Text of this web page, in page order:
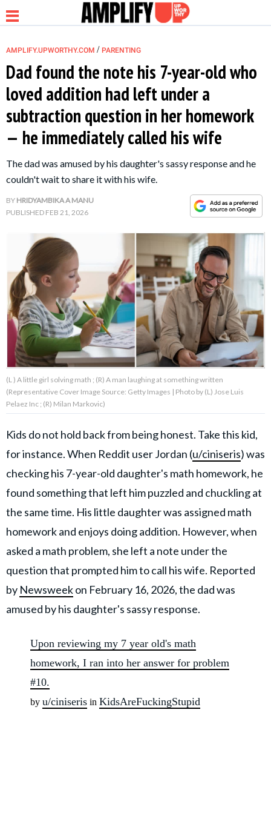
NEWS
RELATIONSHIP
PARENTING &
FAMILY
About Us Contact Us
Privacy Policy
AMPLIFY UPWORTHY is part
GOOD Worldwide Inc.
family.
© GOOD Worldwide Inc. All
Rights Reserved.
AMPLIFY.UPWORTHY.COM / PARENTING
Dad found the note his 7-year-old who
loved addition had left under a
subtraction question in her homework
— he immediately called his wife
The dad was amused by his daughter's sassy response and he
couldn't wait to share it with his wife.
BY HRIDYAMBIKA A MANU
PUBLISHED FEB 21, 2026
(L ) A little girl solving math ; (R) A man laughing at something written
(Representative Cover Image Source: Getty Images | Photo by (L) Jose Luis
Pelaez Inc ; (R) Milan Markovic)
Kids do not hold back from being honest. Take this kid,
for instance. When Reddit user Jordan (u/ciniseris) was
checking his 7-year-old daughter's math homework, he
found something that left him puzzled and chuckling at
the same time. His little daughter was assigned math
homework and enjoys doing addition. However, when
asked a math problem, she left a note under the
question that prompted him to call his wife. Reported
by Newsweekon February 16, 2026, the dad was
amused by his daughter's sassy response.
Upon reviewing my 7 year old's math
homework, I ran into her answer for problem
#10.
by u/ciniseris in KidsAreFuckingStupid